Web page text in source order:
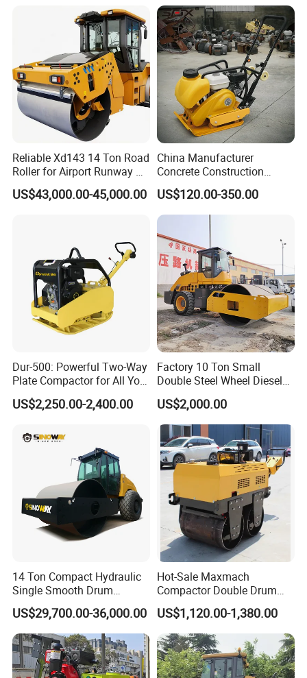
Vibratory Road Roller
Compactor Sale
Reliable Xd143 14 Ton Road
Roller for Airport Runway &
Large Parking Lot
Compaction
US$43,000.00-45,000.00
China Manufacturer
Concrete Construction
Machinery Walk Behind
Wacker Vibrating Reversible
Plate Compactor
US$120.00-350.00
Dur-500: Powerful Two-Way
Plate Compactor for All Your
Compaction Needs
US$2,250.00-2,400.00
Factory 10 Ton Small
Double Steel Wheel Diesel
Engine Compactor Impact
Asphalt Hydraulic
Compactor Single Drum
Vibratory Road Roller
US$2,000.00
14 Ton Compact Hydraulic
Single Smooth Drum
Vibratory Road Roller 8 Ton
10 Ton 12 Ton 18 Ton 20
Ton Vibration Asphalt
Compactor Roller for Sale
US$29,700.00-36,000.00
Hot-Sale Maxmach
Compactor Double Drum
Small Vibratory Walk
Behind Mini Road Roller
US$1,120.00-1,380.00